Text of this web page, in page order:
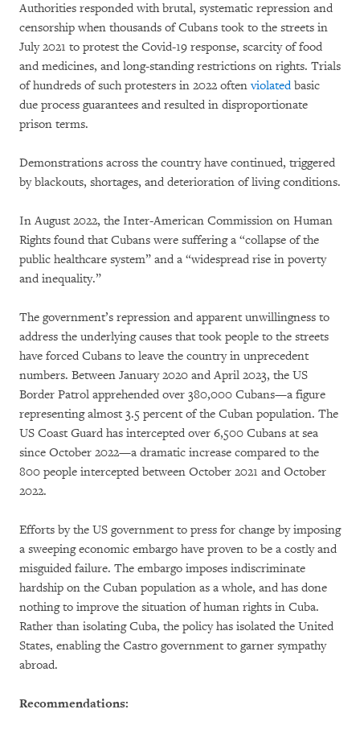
Authorities responded with brutal, systematic repression and
censorship when thousands of Cubans took to the streets in
July 2021 to protest the Covid-19 response, scarcity of food
and medicines, and long-standing restrictions on rights. Trials
of hundreds of such protesters in 2022 oftenviolatedbasic
due process guarantees and resulted in disproportionate
prison terms.
Demonstrations across the country have continued, triggered
by blackouts, shortages, and deterioration of living conditions.
In August 2022, the Inter-American Commission on Human
Rights found that Cubans were suffering a “collapse of the
public healthcare system” and a “widespread rise in poverty
and inequality.”
The government’s repression and apparent unwillingness to
address the underlying causes that took people to the streets
have forced Cubans to leave the country in unprecedent
numbers. Between January 2020 and April 2023, the US
Border Patrol apprehended over 380,000 Cubans—a figure
representing almost 3.5 percent of the Cuban population. The
US Coast Guard has intercepted over 6,500 Cubans at sea
since October 2022—a dramatic increase compared to the
800 people intercepted between October 2021 and October
2022.
Efforts by the US government to press for change by imposing
a sweeping economic embargo have proven to be a costly and
misguided failure. The embargo imposes indiscriminate
hardship on the Cuban population as a whole, and has done
nothing to improve the situation of human rights in Cuba.
Rather than isolating Cuba, the policy has isolated the United
States, enabling the Castro government to garner sympathy
abroad.
Recommendations: